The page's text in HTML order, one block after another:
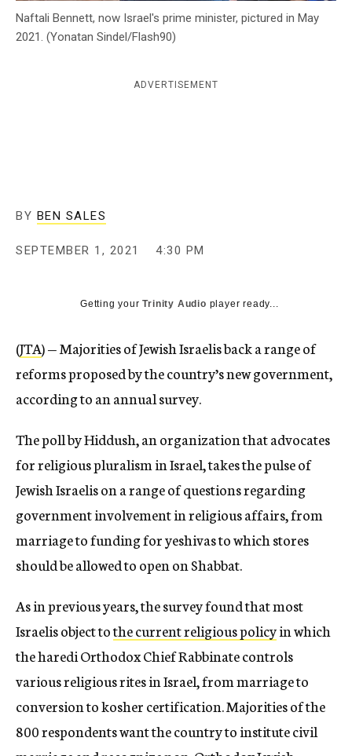
Naftali Bennett, now Israel's prime minister, pictured in May
2021. (Yonatan Sindel/Flash90)
ADVERTISEMENT
BY BEN SALES
SEPTEMBER 1, 2021 4:30 PM
Getting yourTrinity Audio player ready...
(JTA) — Majorities of Jewish Israelis back a range of
reforms proposed by the country’s new government,
according to an annual survey.
The poll by Hiddush, an organization that advocates
for religious pluralism in Israel, takes the pulse of
Jewish Israelis on a range of questions regarding
government involvement in religious affairs, from
marriage to funding for yeshivas to which stores
should be allowed to open on Shabbat.
As in previous years, the survey found that most
Israelis object tothe current religious policyin which
the haredi Orthodox Chief Rabbinate controls
various religious rites in Israel, from marriage to
conversion to kosher certification. Majorities of the
800 respondents want the country to institute civil